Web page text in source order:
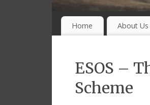
Home About Us
ESOS –
Scheme